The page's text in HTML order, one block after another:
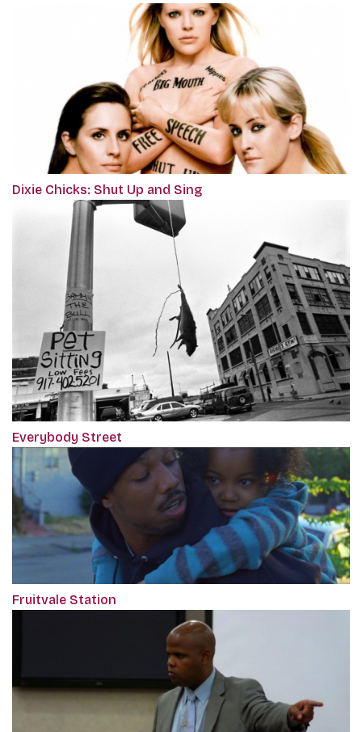
Dixie Chicks: Shut Up and Sing
Everybody Street
Fruitvale Station